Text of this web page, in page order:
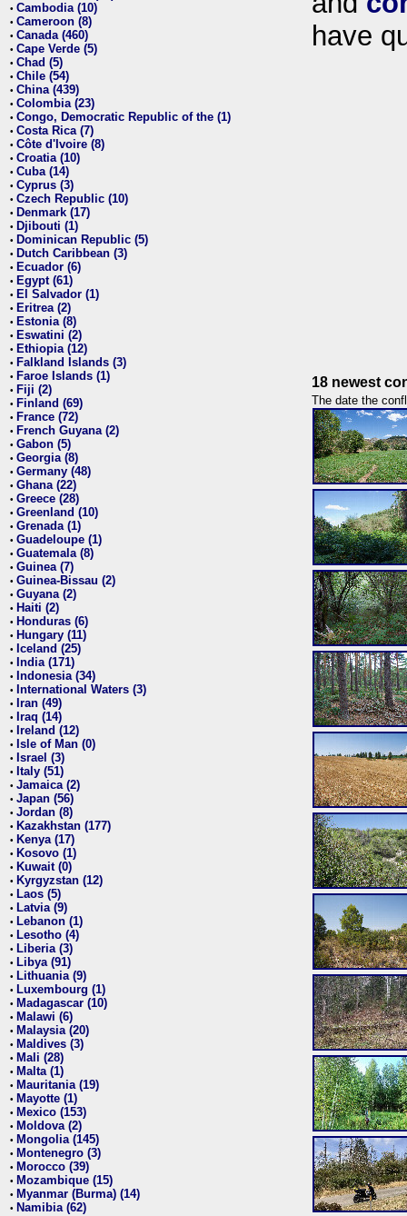
• Cambodia (10)
• Cameroon (8)
• Canada (460)
• Cape Verde (5)
• Chad (5)
• Chile (54)
• China (439)
• Colombia (23)
• Congo, Democratic Republic of the (1)
• Costa Rica (7)
• Côte d'Ivoire (8)
• Croatia (10)
• Cuba (14)
• Cyprus (3)
• Czech Republic (10)
• Denmark (17)
• Djibouti (1)
• Dominican Republic (5)
• Dutch Caribbean (3)
• Ecuador (6)
• Egypt (61)
• El Salvador (1)
• Eritrea (2)
• Estonia (8)
• Eswatini (2)
• Ethiopia (12)
• Falkland Islands (3)
• Faroe Islands (1)
• Fiji (2)
• Finland (69)
• France (72)
• French Guyana (2)
• Gabon (5)
• Georgia (8)
• Germany (48)
• Ghana (22)
• Greece (28)
• Greenland (10)
• Grenada (1)
• Guadeloupe (1)
• Guatemala (8)
• Guinea (7)
• Guinea-Bissau (2)
• Guyana (2)
• Haiti (2)
• Honduras (6)
• Hungary (11)
• Iceland (25)
• India (171)
• Indonesia (34)
• International Waters (3)
• Iran (49)
• Iraq (14)
• Ireland (12)
• Isle of Man (0)
• Israel (3)
• Italy (51)
• Jamaica (2)
• Japan (56)
• Jordan (8)
• Kazakhstan (177)
• Kenya (17)
• Kosovo (1)
• Kuwait (0)
• Kyrgyzstan (12)
• Laos (5)
• Latvia (9)
• Lebanon (1)
• Lesotho (4)
• Liberia (3)
• Libya (91)
• Lithuania (9)
• Luxembourg (1)
• Madagascar (10)
• Malawi (6)
• Malaysia (20)
• Maldives (3)
• Mali (28)
• Malta (1)
• Mauritania (19)
• Mayotte (1)
• Mexico (153)
• Moldova (2)
• Mongolia (145)
• Montenegro (3)
• Morocco (39)
• Mozambique (15)
• Myanmar (Burma) (14)
• Namibia (62)
have
18 newest
The date the